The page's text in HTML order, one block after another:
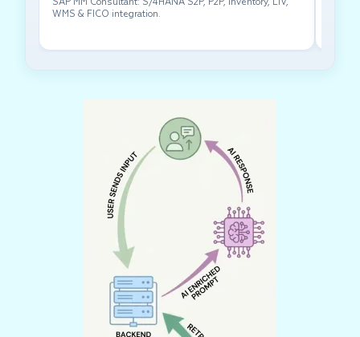
SAP MM Consultant: S/4HANA S2P, P2P, inventory, LIV,
WMS & FICO integration.